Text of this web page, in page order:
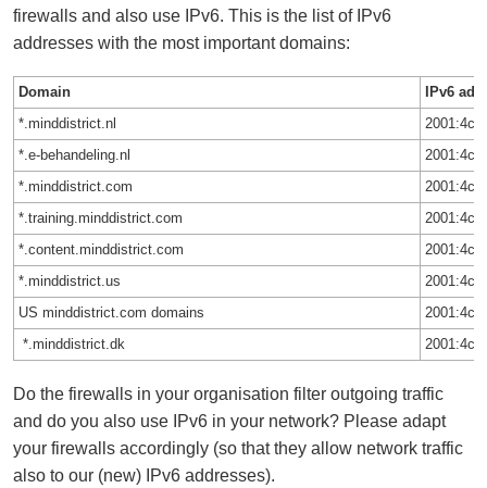
firewalls and also use IPv6. This is the list of IPv6
addresses with the most important domains:
Domain
IPv6
*.minddistrict.nl
*.e-behandeling.nl
*.minddistrict.com
*.training.minddistrict.com
*.content.minddistrict.com
*.minddistrict.us
US minddistrict.com domains
*.minddistrict.dk
Do the firewalls in your organisation filter outgoing traffic
and do you also use IPv6 in your network? Please adapt
your firewalls accordingly (so that they allow network traffic
also to our (new) IPv6 addresses).